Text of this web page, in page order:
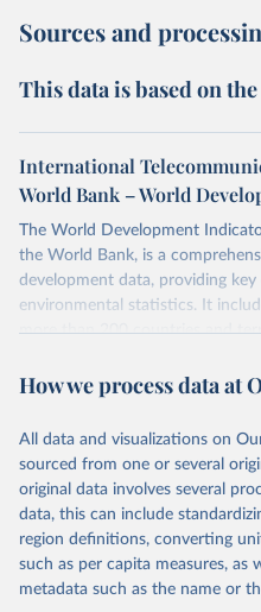
Sources and
This data is based on
International
World Bank – World
The World Development
the World Bank, is a
development data, providing key
environmental statistics. It
more than 200 countries and
researchers, businesses, and
range of topics, including
poverty, trade, energy,
environmental sustainability.
reputable national and
consistent, and comparable
through interactive online tools,
datasets, facilitating detailed
How we process data at
All data and visualizations on
sourced from one or several
original data involves several
data, this can include
region definitions, converting
such as per capita measures, as
metadata such as the name or